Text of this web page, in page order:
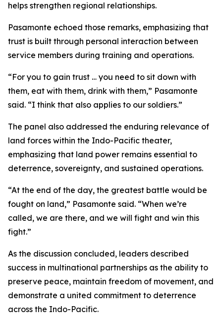
helps strengthen regional relationships.
Pasamonte echoed those remarks, emphasizing that
trust is built through personal interaction between
service members during training and operations.
“For you to gain trust … you need to sit down with
them, eat with them, drink with them,” Pasamonte
said. “I think that also applies to our soldiers.”
The panel also addressed the enduring relevance of
land forces within the Indo-Pacific theater,
emphasizing that land power remains essential to
deterrence, sovereignty, and sustained operations.
“At the end of the day, the greatest battle would be
fought on land,” Pasamonte said. “When we’re
called, we are there, and we will fight and win this
fight.”
As the discussion concluded, leaders described
success in multinational partnerships as the ability to
preserve peace, maintain freedom of movement, and
demonstrate a united commitment to deterrence
across the Indo-Pacific.